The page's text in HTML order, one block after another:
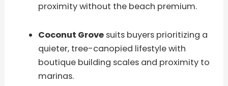
proximity without the beach premium.
Coconut Grovesuits buyers prioritizing a
quieter, tree-canopied lifestyle with
boutique building scales and proximity to
marinas.